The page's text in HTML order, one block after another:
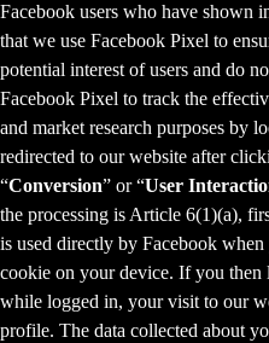
Facebook users who have shown
that we use Facebook Pixel to
potential interest of users and do
Facebook Pixel to track the
and market research purposes by
redirected to our website after
“Conversion” or “User
the processing is Article 6(1)(a),
is used directly by Facebook
cookie on your device. If you
while logged in, your visit to our
profile. The data collected about